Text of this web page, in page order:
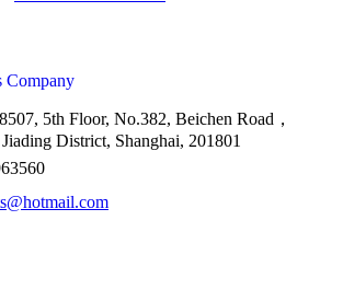
Company
5th Floor, No.382, Beichen Road，
District, Shanghai, 201801